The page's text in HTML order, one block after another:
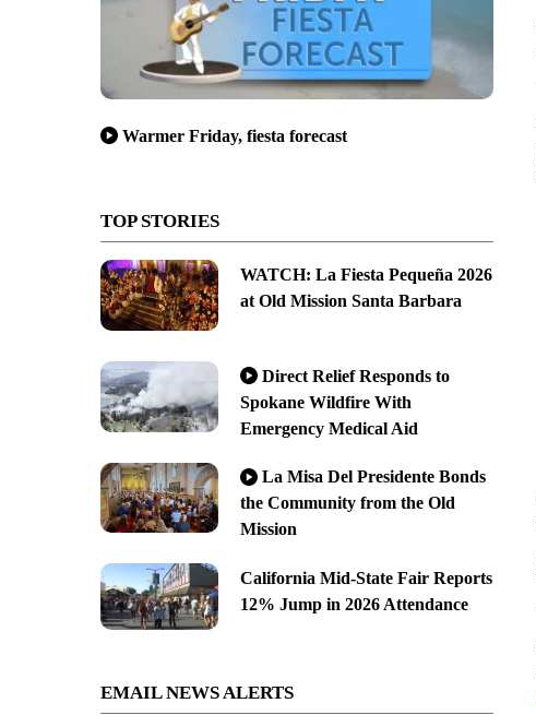
Warmer Friday, fiesta forecast
TOP STORIES
WATCH: La Fiesta Pequeña 2026
at Old Mission Santa Barbara
Direct Relief Responds to
Spokane Wildfire With
Emergency Medical Aid
La Misa Del Presidente Bonds
the Community from the Old
Mission
California Mid-State Fair Reports
12% Jump in 2026 Attendance
EMAIL NEWS ALERTS